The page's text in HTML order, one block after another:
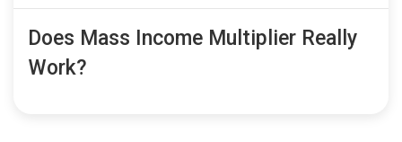
Does Mass Income Multiplier Really
Work?